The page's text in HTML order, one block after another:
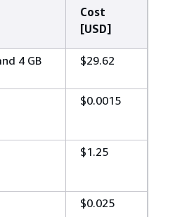
Cost
[USD]
4 GB
$29.62
$0.0015
$1.25
$0.025